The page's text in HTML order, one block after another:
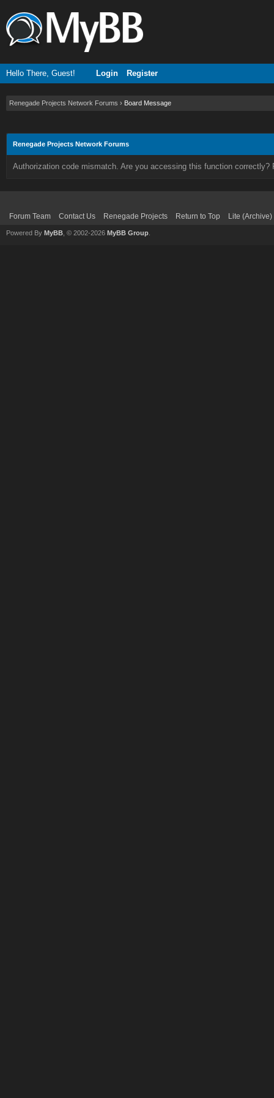
Hello There, Guest! Login Register
Renegade Projects Network Forums › Board Message
Renegade Projects Network Forums
Authorization code mismatch. Are you accessing this function correctly?
Forum Team Contact Us Renegade Projects Return to Top Lite
Powered By MyBB , © 2002-2026 MyBB Group